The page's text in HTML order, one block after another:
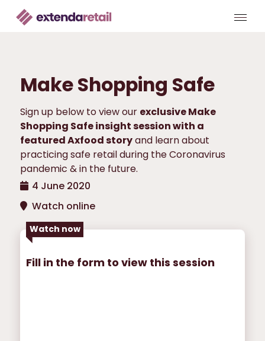
Make Shopping Safe
Sign up below to view our exclusive Make
Shopping Safe insight session with a
featured Axfood storyand learn about
practicing safe retail during the Coronavirus
pandemic & in the future.
4 June 2020
Watch online
Watch now
Fill in the form to view this session